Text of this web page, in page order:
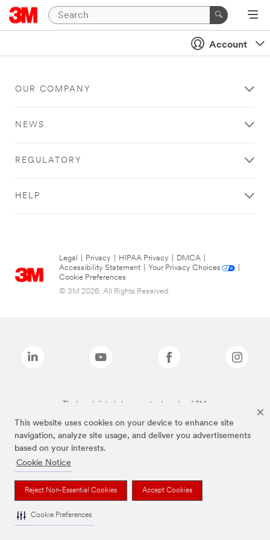
This website uses cookies on your device to enhance site
navigation, analyze site usage, and deliver you advertisements
based on your interests.
Cookie Notice
Reject Non-Essential Cookies Accept Cookies
Cookie Preferences
Account
OUR COMPANY
NEWS
REGULATORY
HELP
Legal Privacy HIPAA Privacy DMCA
Accessibility Statement
Your Privacy Choices
Cookie Preferences
© 3M 2026. All Rights Reserved.
The brands listed above are trademarks of 3M.